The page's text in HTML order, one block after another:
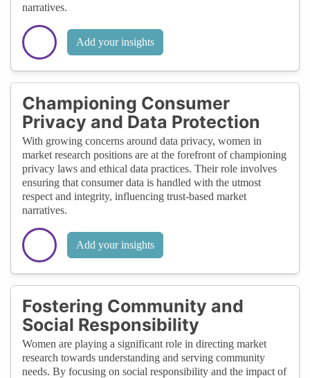
narratives.
Add your insights
Championing Consumer
Privacy and Data Protection
With growing concerns around data privacy, women in
market research positions are at the forefront of championing
privacy laws and ethical data practices. Their role involves
ensuring that consumer data is handled with the utmost
respect and integrity, influencing trust-based market
narratives.
Add your insights
Fostering Community and
Social Responsibility
Women are playing a significant role in directing market
research towards understanding and serving community
needs. By focusing on social responsibility and the impact of